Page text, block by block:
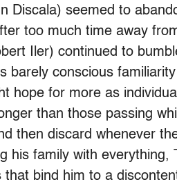
Discala) seemed to
too much time away
Iler) continued to
barely conscious
hope for more as
than those passing
then discard whenever
his family with everything,
bind him to a